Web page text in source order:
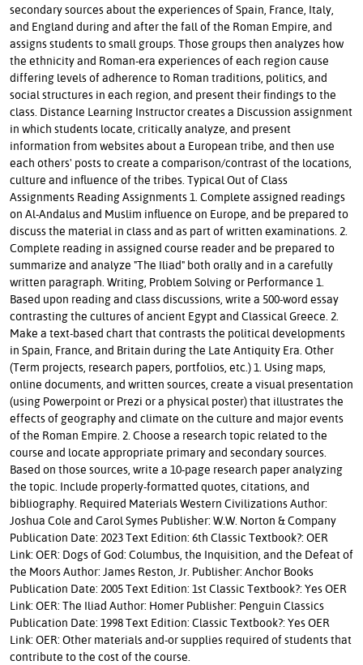
secondary sources about the experiences of Spain, France, Italy,
and England during and after the fall of the Roman Empire, and
assigns students to small groups. Those groups then analyzes how
the ethnicity and Roman-era experiences of each region cause
differing levels of adherence to Roman traditions, politics, and
social structures in each region, and present their findings to the
class. Distance Learning Instructor creates a Discussion assignment
in which students locate, critically analyze, and present
information from websites about a European tribe, and then use
each others' posts to create a comparison/contrast of the locations,
culture and influence of the tribes. Typical Out of Class
Assignments Reading Assignments 1. Complete assigned readings
on Al-Andalus and Muslim influence on Europe, and be prepared to
discuss the material in class and as part of written examinations. 2.
Complete reading in assigned course reader and be prepared to
summarize and analyze "The Iliad" both orally and in a carefully
written paragraph. Writing, Problem Solving or Performance 1.
Based upon reading and class discussions, write a 500-word essay
contrasting the cultures of ancient Egypt and Classical Greece. 2.
Make a text-based chart that contrasts the political developments
in Spain, France, and Britain during the Late Antiquity Era. Other
(Term projects, research papers, portfolios, etc.) 1. Using maps,
online documents, and written sources, create a visual presentation
(using Powerpoint or Prezi or a physical poster) that illustrates the
effects of geography and climate on the culture and major events
of the Roman Empire. 2. Choose a research topic related to the
course and locate appropriate primary and secondary sources.
Based on those sources, write a 10-page research paper analyzing
the topic. Include properly-formatted quotes, citations, and
bibliography. Required Materials Western Civilizations Author:
Joshua Cole and Carol Symes Publisher: W.W. Norton & Company
Publication Date: 2023 Text Edition: 6th Classic Textbook?: OER
Link: OER: Dogs of God: Columbus, the Inquisition, and the Defeat of
the Moors Author: James Reston, Jr. Publisher: Anchor Books
Publication Date: 2005 Text Edition: 1st Classic Textbook?: Yes OER
Link: OER: The Iliad Author: Homer Publisher: Penguin Classics
Publication Date: 1998 Text Edition: Classic Textbook?: Yes OER
Link: OER: Other materials and-or supplies required of students that
contribute to the cost of the course.